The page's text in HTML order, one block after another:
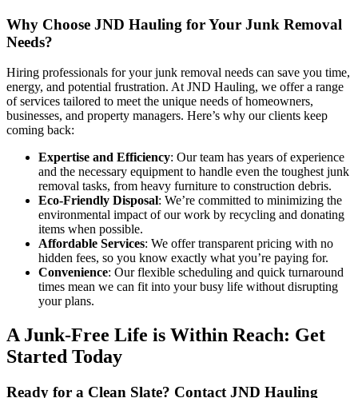
Why Choose JND Hauling for Your Junk Removal
Needs?
Hiring professionals for your junk removal needs can save you time,
energy, and potential frustration. At JND Hauling, we offer a range
of services tailored to meet the unique needs of homeowners,
businesses, and property managers. Here’s why our clients keep
coming back:
Expertise and Efficiency: Our team has years of experience
and the necessary equipment to handle even the toughest junk
removal tasks, from heavy furniture to construction debris.
Eco-Friendly Disposal: We’re committed to minimizing the
environmental impact of our work by recycling and donating
items when possible.
Affordable Services: We offer transparent pricing with no
hidden fees, so you know exactly what you’re paying for.
Convenience: Our flexible scheduling and quick turnaround
times mean we can fit into your busy life without disrupting
your plans.
A Junk-Free Life is Within Reach: Get
Started Today
Ready for a Clean Slate? Contact JND Hauling